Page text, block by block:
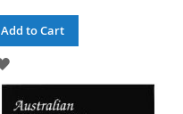
Add to Cart
ADD